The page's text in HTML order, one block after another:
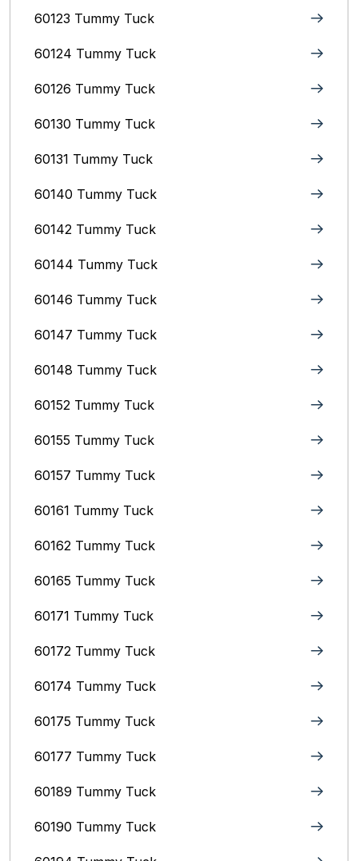
60123 Tummy Tuck
60124 Tummy Tuck
60126 Tummy Tuck
60130 Tummy Tuck
60131 Tummy Tuck
60140 Tummy Tuck
60142 Tummy Tuck
60144 Tummy Tuck
60146 Tummy Tuck
60147 Tummy Tuck
60148 Tummy Tuck
60152 Tummy Tuck
60155 Tummy Tuck
60157 Tummy Tuck
60161 Tummy Tuck
60162 Tummy Tuck
60165 Tummy Tuck
60171 Tummy Tuck
60172 Tummy Tuck
60174 Tummy Tuck
60175 Tummy Tuck
60177 Tummy Tuck
60189 Tummy Tuck
60190 Tummy Tuck